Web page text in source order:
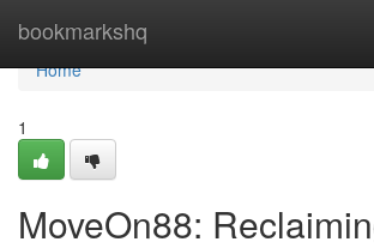
bookmarkshq
Home
Home
1
MoveOn88: